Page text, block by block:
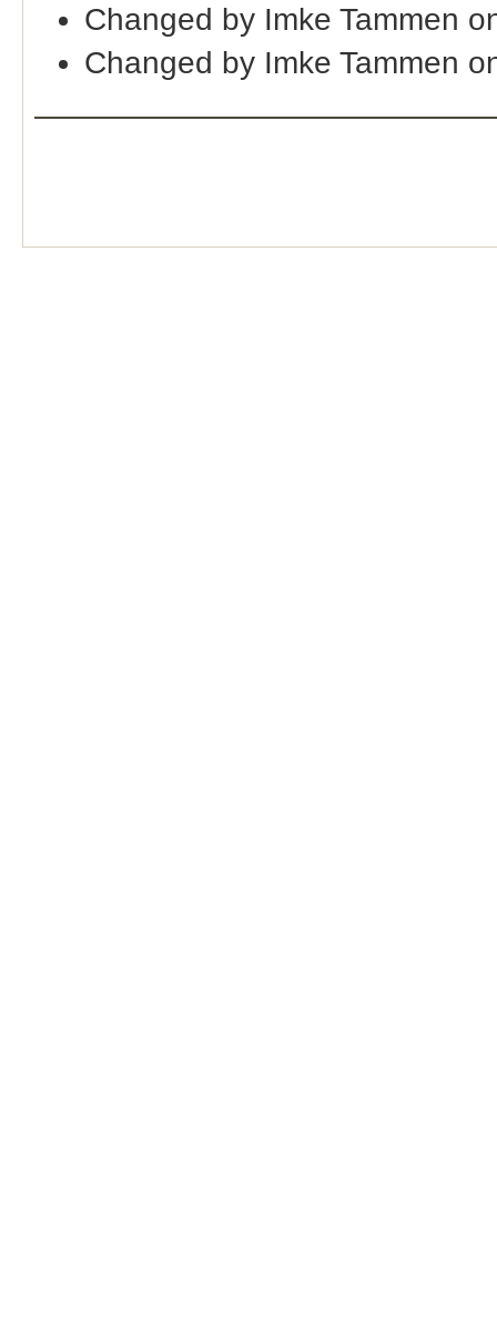
Changed by Imke Tammen
Changed by Imke Tammen